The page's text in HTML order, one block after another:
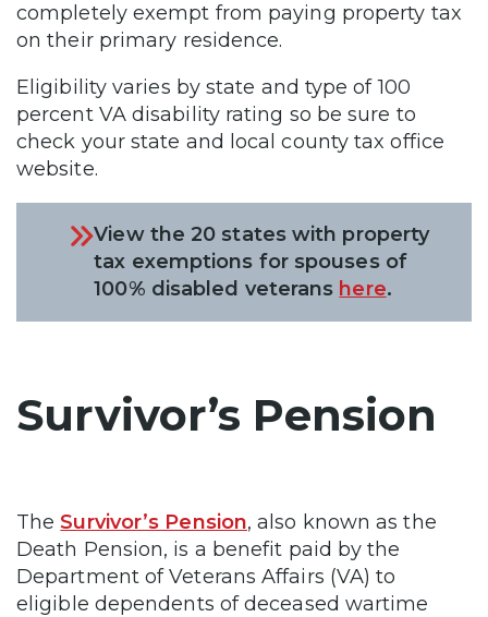
completely exempt from paying property tax
on their primary residence.
Eligibility varies by state and type of 100
percent VA disability rating so be sure to
check your state and local county tax office
website.
View the 20 states with property
tax exemptions for spouses of
100% disabled veterans here.
Survivor’s Pension
TheSurvivor’s Pension, also known as the
Death Pension, is a benefit paid by the
Department of Veterans Affairs (VA) to
eligible dependents of deceased wartime